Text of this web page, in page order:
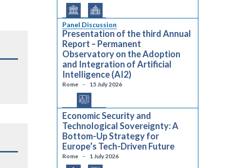
Panel Discussion
Presentation of the third Annual
Report – Permanent
Observatory on the Adoption
and Integration of Artificial
Intelligence (AI2)
Rome 15 July 2026
Economic Security and
Technological Sovereignty: A
Bottom-Up Strategy for
Europe’s Tech-Driven Future
Rome 1 July 2026